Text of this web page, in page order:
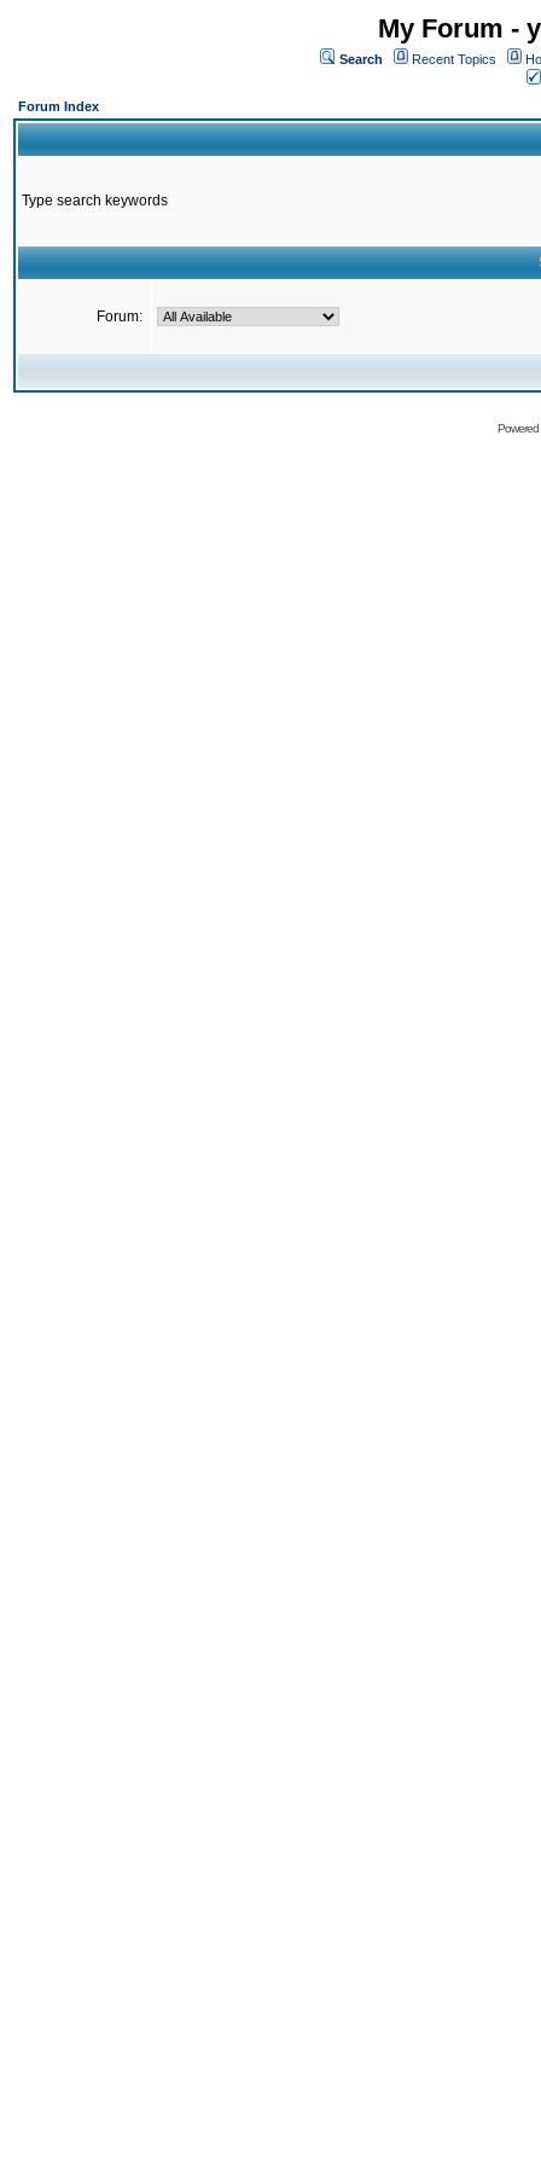
My Forum -
Search Recent Topics
Forum Index
Type search keywords
Forum: